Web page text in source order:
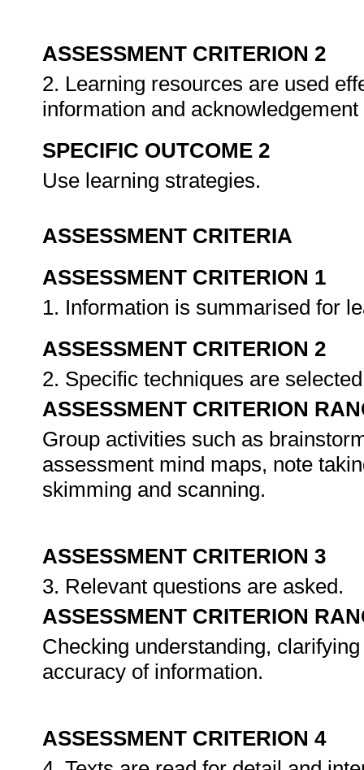
ASSESSMENT CRITERION 2
2. Learning resources are used
information and
SPECIFIC OUTCOME 2
Use learning strategies.
ASSESSMENT CRITERIA
ASSESSMENT CRITERION 1
1. Information is summarised for
ASSESSMENT CRITERION 2
2. Specific techniques are
ASSESSMENT CRITERION
Group activities such as
assessment mind maps, note
skimming and scanning.
ASSESSMENT CRITERION 3
3. Relevant questions are asked.
ASSESSMENT CRITERION
Checking understanding,
accuracy of information.
ASSESSMENT CRITERION 4